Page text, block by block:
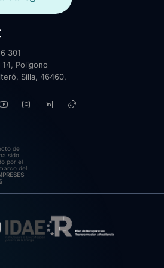
301
14, Poligono
Silla, 46460,
de
sido
por el
del